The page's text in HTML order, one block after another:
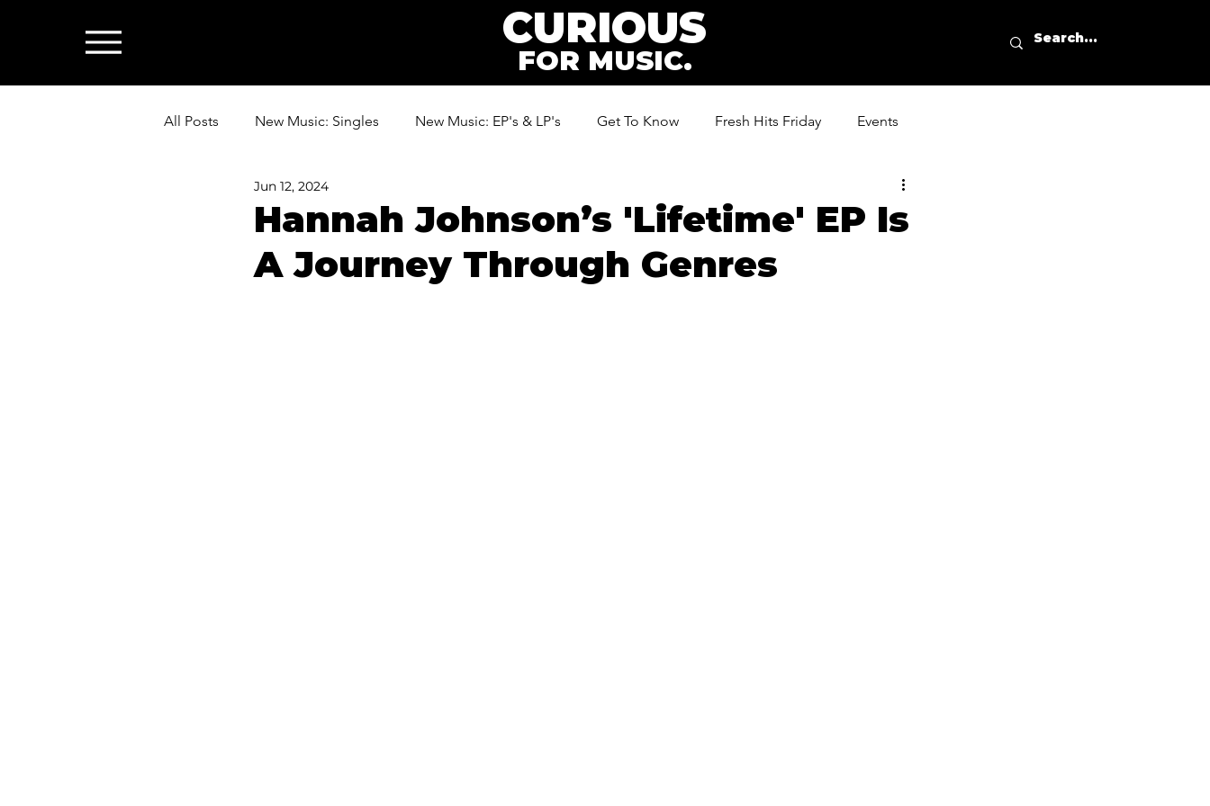
CURIOUS
FOR MUSIC.
All Posts New Music: Singles New Music: EP's & LP's Get To Know Fresh Hits Friday Events
News: Industry & All Things Music
Hannah Johnson’s 'Lifetime' EP Is
A Journey Through Genres
Jun 12, 2024